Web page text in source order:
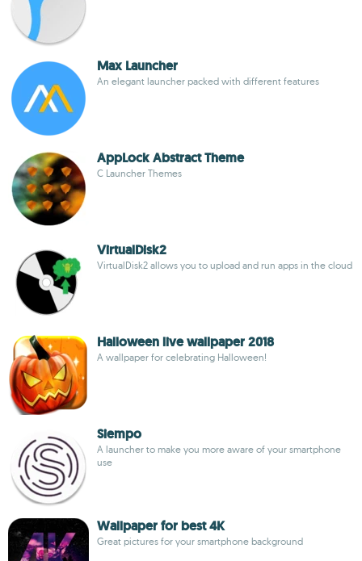
Max Launcher
An elegant launcher packed with different features
AppLock Abstract Theme
C Launcher Themes
VirtualDisk2
VirtualDisk2 allows you to upload and run apps in the cloud
Halloween live wallpaper 2018
A wallpaper for celebrating Halloween!
Siempo
A launcher to make you more aware of your smartphone
use
Wallpaper for best 4K
Great pictures for your smartphone background